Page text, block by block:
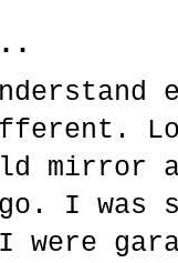
mirror
I was